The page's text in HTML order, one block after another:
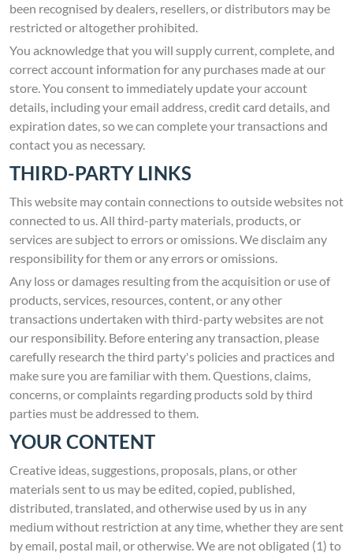
been recognised by dealers, resellers, or distributors may be
restricted or altogether prohibited.
You acknowledge that you will supply current, complete, and
correct account information for any purchases made at our
store. You consent to immediately update your account
details, including your email address, credit card details, and
expiration dates, so we can complete your transactions and
contact you as necessary.
THIRD-PARTY LINKS
This website may contain connections to outside websites not
connected to us. All third-party materials, products, or
services are subject to errors or omissions. We disclaim any
responsibility for them or any errors or omissions.
Any loss or damages resulting from the acquisition or use of
products, services, resources, content, or any other
transactions undertaken with third-party websites are not
our responsibility. Before entering any transaction, please
carefully research the third party's policies and practices and
make sure you are familiar with them. Questions, claims,
concerns, or complaints regarding products sold by third
parties must be addressed to them.
YOUR CONTENT
Creative ideas, suggestions, proposals, plans, or other
materials sent to us may be edited, copied, published,
distributed, translated, and otherwise used by us in any
medium without restriction at any time, whether they are sent
by email, postal mail, or otherwise. We are not obligated (1) to